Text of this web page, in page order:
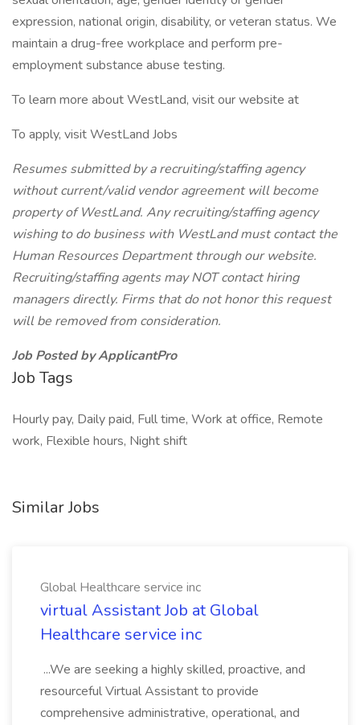
expression, national origin, disability, or veteran status. We
maintain a drug-free workplace and perform pre-
employment substance abuse testing.
To learn more about WestLand, visit our website at
To apply, visit WestLand Jobs
Resumes submitted by a recruiting/staffing agency
without current/valid vendor agreement will become
property of WestLand. Any recruiting/staffing agency
wishing to do business with WestLand must contact the
Human Resources Department through our website.
Recruiting/staffing agents may NOT contact hiring
managers directly. Firms that do not honor this request
will be removed from consideration.
Job Posted by ApplicantPro
Job Tags
Hourly pay, Daily paid, Full time, Work at office, Remote
work, Flexible hours, Night shift
Similar Jobs
Global Healthcare service inc
virtual Assistant Job at Global
Healthcare service inc
...We are seeking a highly skilled, proactive, and
resourceful Virtual Assistant to provide
comprehensive administrative, operational, and